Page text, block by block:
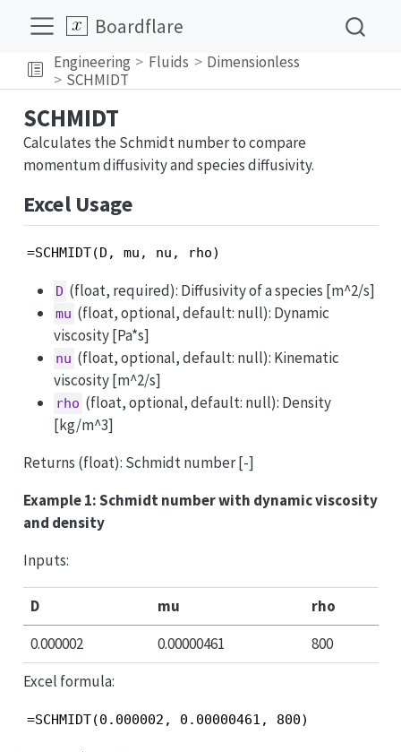
Boardflare
Engineering Fluids
Dimensionless
SCHMIDT
SCHMIDT
Calculates the Schmidt number to compare
momentum diffusivity and species diffusivity.
Excel Usage
=SCHMIDT(D, mu, nu, rho)
D (float, required): Diffusivity of a species [m^2/s]
mu (float, optional, default: null): Dynamic
viscosity [Pa*s]
nu (float, optional, default: null): Kinematic
viscosity [m^2/s]
rho (float, optional, default: null): Density
[kg/m^3]
Returns (float): Schmidt number [-]
Example 1: Schmidt number with dynamic viscosity
and density
Inputs:
D mu
rho
0.000002
0.00000461
800
Excel formula:
=SCHMIDT(0.000002, 0.00000461, 800)